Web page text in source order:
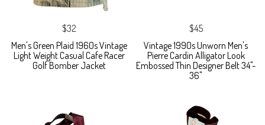
$32
Men's Green Plaid 1960s Vintage
Light Weight Casual Cafe Racer
Golf Bomber Jacket
$45
Vintage 1990s Unworn Men's
Pierre Cardin Alligator Look
Embossed Thin Designer Belt 34"-
36"